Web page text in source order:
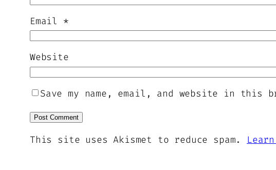
Email *
Website
Save my name, email, and website in this
This site uses Akismet to reduce spam.